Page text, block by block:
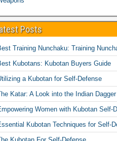
Posts
Training Nunchaku: Training
Kubotans: Kubotan Buyers Guide
a Kubotan for Self-Defense
Katar: A Look into the Indian Dagger
Women with Kubotan Self-
Kubotan Techniques for Self-